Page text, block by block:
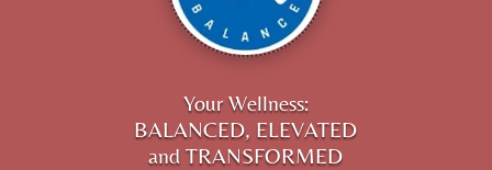
Your Wellness:
BALANCED, ELEVATED
and TRANSFORMED